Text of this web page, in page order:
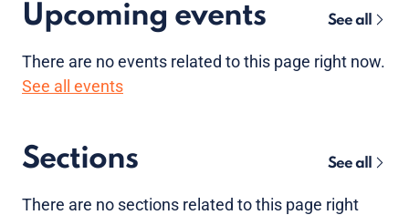
Upcoming events See all
There are noevents related to this page right now.
See all events
Sections See all
There are no sections related to this page right